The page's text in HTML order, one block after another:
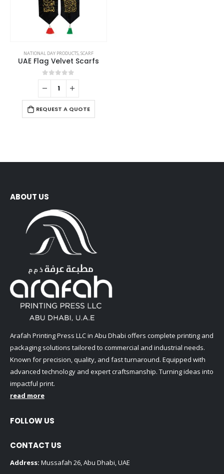
NATIONAL DAY PRODUCTS,SCARF
UAE Flag Velvet Scarfs
0out of 5
REQUEST A QUOTE
ABOUT US
Arafah Printing Press LLC in Abu Dhabi offers complete printing and
packaging solutions tailored to commercial and industrial needs.
Known for precision, quality, and fast turnaround. Equipped with
advanced technology and expert craftsmanship. Turning ideas into
impactful print.
read more
FOLLOW US
CONTACT US
Address: Mussafah 26, Abu Dhabi, UAE